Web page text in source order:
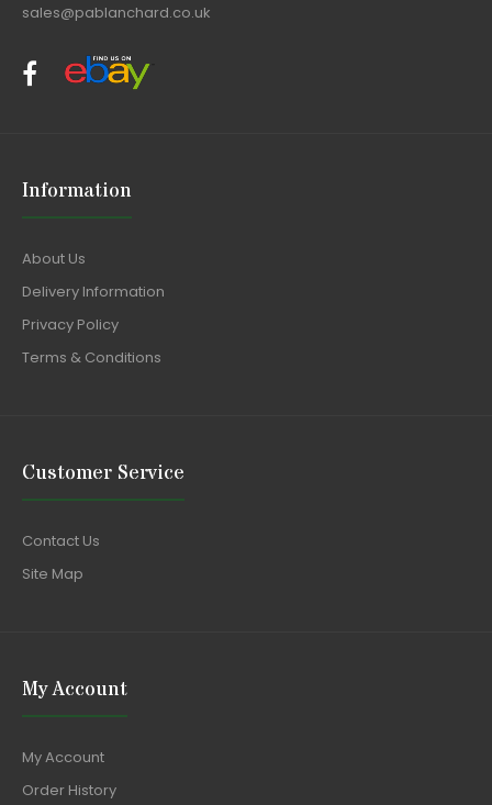
sales@pablanchard.co.uk
Information
About Us
Delivery Information
Privacy Policy
Terms & Conditions
Customer Service
Contact Us
Site Map
My Account
My Account
Order History